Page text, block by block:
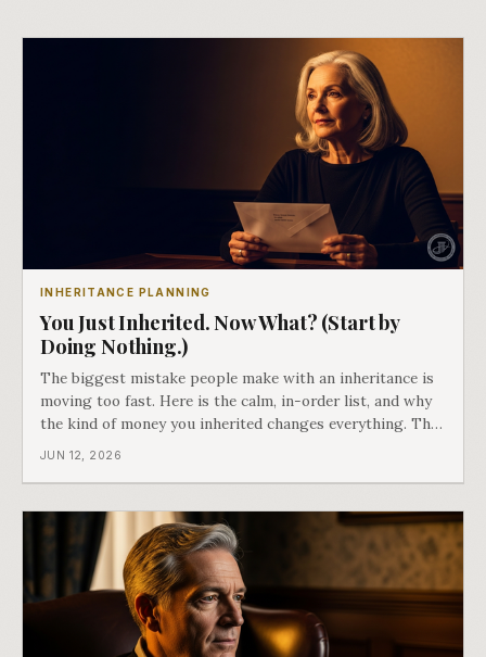
INHERITANCE PLANNING
You Just Inherited. Now What? (Start by
Doing Nothing.)
The biggest mistake people make with an inheritance is
moving too fast. Here is the calm, in-order list, and why
the kind of money you inherited changes everything. The
finale of Passing It On.
JUN 12, 2026